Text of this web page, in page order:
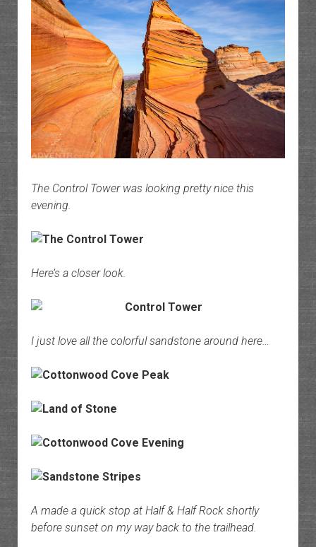
The Control Tower was looking pretty nice this
evening.
Here’s a closer look.
I just love all the colorful sandstone around here…
A made a quick stop at Half & Half Rock shortly
before sunset on my way back to the trailhead.